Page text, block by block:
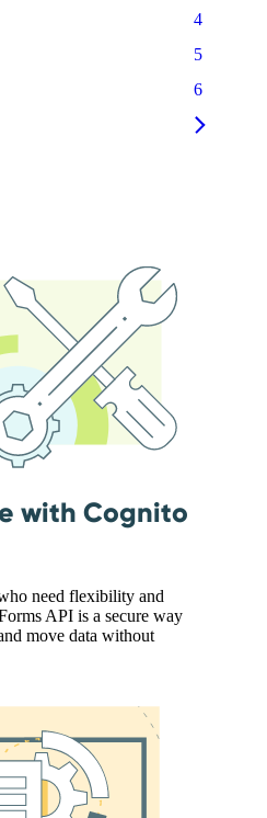
4
5
6
with Cognito
need flexibility and
API is a secure way
move data without